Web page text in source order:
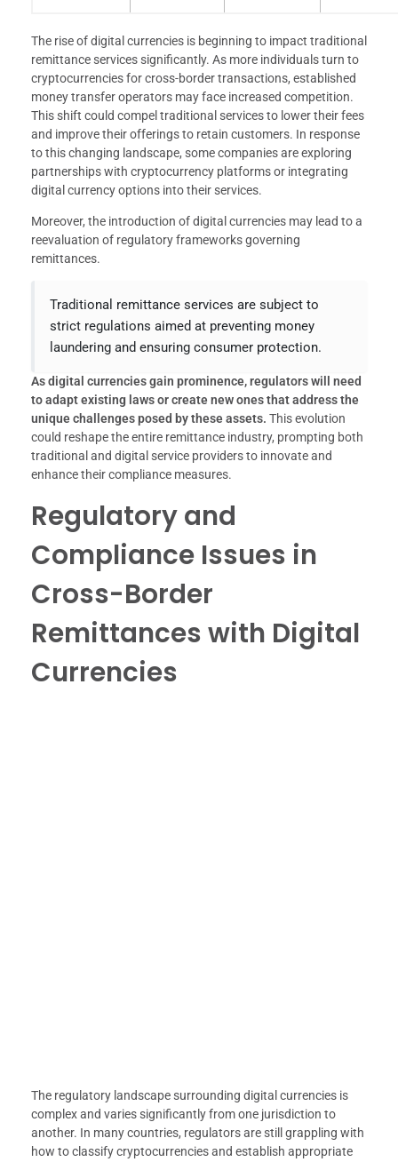
The rise of digital currencies is beginning to impact traditional
remittance services significantly. As more individuals turn to
cryptocurrencies for cross-border transactions, established
money transfer operators may face increased competition.
This shift could compel traditional services to lower their fees
and improve their offerings to retain customers. In response
to this changing landscape, some companies are exploring
partnerships with cryptocurrency platforms or integrating
digital currency options into their services.
Moreover, the introduction of digital currencies may lead to a
reevaluation of regulatory frameworks governing
remittances.
Traditional remittance services are subject to
strict regulations aimed at preventing money
laundering and ensuring consumer protection.
As digital currencies gain prominence, regulators will need
to adapt existing laws or create new ones that address the
unique challenges posed by these assets. This evolution
could reshape the entire remittance industry, prompting both
traditional and digital service providers to innovate and
enhance their compliance measures.
Regulatory and
Compliance Issues in
Cross-Border
Remittances with Digital
Currencies
The regulatory landscape surrounding digital currencies is
complex and varies significantly from one jurisdiction to
another. In many countries, regulators are still grappling with
how to classify cryptocurrencies and establish appropriate